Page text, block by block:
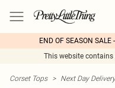
END OF SEASON
This website contains
Corset Tops > Next Day